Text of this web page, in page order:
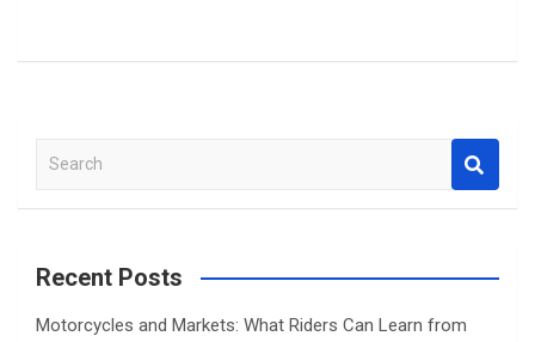
a
c
Recent Posts
Motorcycles and Markets: What Riders Can Learn from